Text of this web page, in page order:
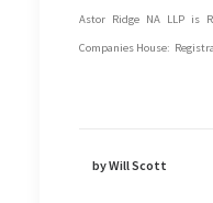
Astor Ridge NA LLP is
Companies House:
by Will Scott